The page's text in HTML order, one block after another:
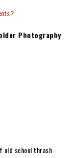
Photography
old school thrash